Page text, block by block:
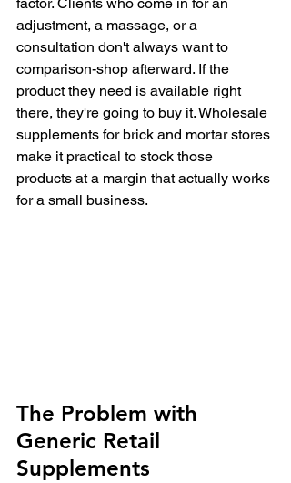
adjustment, a massage, or a
consultation don't always want to
comparison-shop afterward. If the
product they need is available right
there, they're going to buy it. Wholesale
supplements for brick and mortar stores
make it practical to stock those
products at a margin that actually works
for a small business.
The Problem with
Generic Retail
Supplements